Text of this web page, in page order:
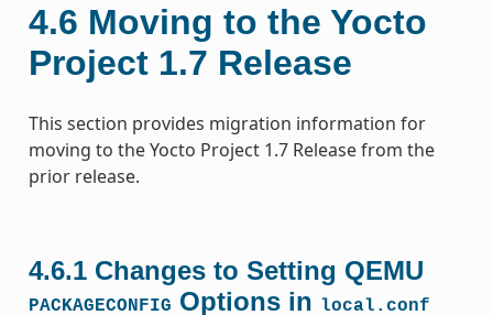
4.6 Moving to the Yocto
Project 1.7 Release
This section provides migration information for
moving to the Yocto Project 1.7 Release from the
prior release.
4.6.1 Changes to Setting QEMU
PACKAGECONFIG Options in local.conf